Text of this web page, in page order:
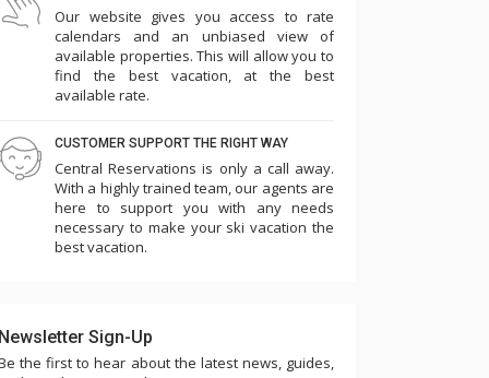
Our website gives you access to rate
calendars and an unbiased view of
available properties. This will allow you to
find the best vacation, at the best
available rate.
CUSTOMER SUPPORT THE RIGHT WAY
Central Reservations is only a call away.
With a highly trained team, our agents are
here to support you with any needs
necessary to make your ski vacation the
best vacation.
Newsletter Sign-Up
the first to hear about the latest news, guides,